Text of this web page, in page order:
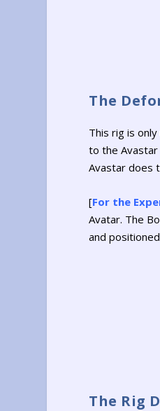
The
This rig is
to the Avastar
Avastar does
[For the
Avatar. The
and
The Rig